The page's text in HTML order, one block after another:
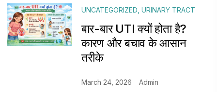
UNCATEGORIZED URINARY TRACT
बार-बार UTI क्यों होता है?
कारण और बचाव के आसान
तरीके
March 24, 2026 Admin